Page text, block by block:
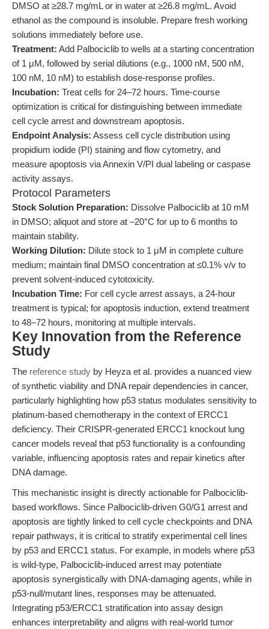
DMSO at ≥28.7 mg/mL or in water at ≥26.8 mg/mL. Avoid
ethanol as the compound is insoluble. Prepare fresh working
solutions immediately before use.
Treatment: Add Palbociclib to wells at a starting concentration
of 1 μM, followed by serial dilutions (e.g., 1000 nM, 500 nM,
100 nM, 10 nM) to establish dose-response profiles.
Incubation: Treat cells for 24–72 hours. Time-course
optimization is critical for distinguishing between immediate
cell cycle arrest and downstream apoptosis.
Endpoint Analysis: Assess cell cycle distribution using
propidium iodide (PI) staining and flow cytometry, and
measure apoptosis via Annexin V/PI dual labeling or caspase
activity assays.
Protocol Parameters
Stock Solution Preparation: Dissolve Palbociclib at 10 mM
in DMSO; aliquot and store at –20°C for up to 6 months to
maintain stability.
Working Dilution: Dilute stock to 1 μM in complete culture
medium; maintain final DMSO concentration at ≤0.1% v/v to
prevent solvent-induced cytotoxicity.
Incubation Time: For cell cycle arrest assays, a 24-hour
treatment is typical; for apoptosis induction, extend treatment
to 48–72 hours, monitoring at multiple intervals.
Key Innovation from the Reference
Study
The reference study by Heyza et al. provides a nuanced view
of synthetic viability and DNA repair dependencies in cancer,
particularly highlighting how p53 status modulates sensitivity to
platinum-based chemotherapy in the context of ERCC1
deficiency. Their CRISPR-generated ERCC1 knockout lung
cancer models reveal that p53 functionality is a confounding
variable, influencing apoptosis rates and repair kinetics after
DNA damage.
This mechanistic insight is directly actionable for Palbociclib-
based workflows. Since Palbociclib-driven G0/G1 arrest and
apoptosis are tightly linked to cell cycle checkpoints and DNA
repair pathways, it is critical to stratify experimental cell lines
by p53 and ERCC1 status. For example, in models where p53
is wild-type, Palbociclib-induced arrest may potentiate
apoptosis synergistically with DNA-damaging agents, while in
p53-null/mutant lines, responses may be attenuated.
Integrating p53/ERCC1 stratification into assay design
enhances interpretability and aligns with real-world tumor